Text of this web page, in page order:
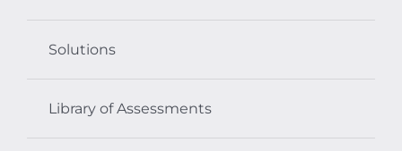
Solutions
Library of Assessments